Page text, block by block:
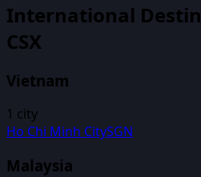
International
CSX
Vietnam
1 city
Ho Chi Minh CitySGN
Malaysia